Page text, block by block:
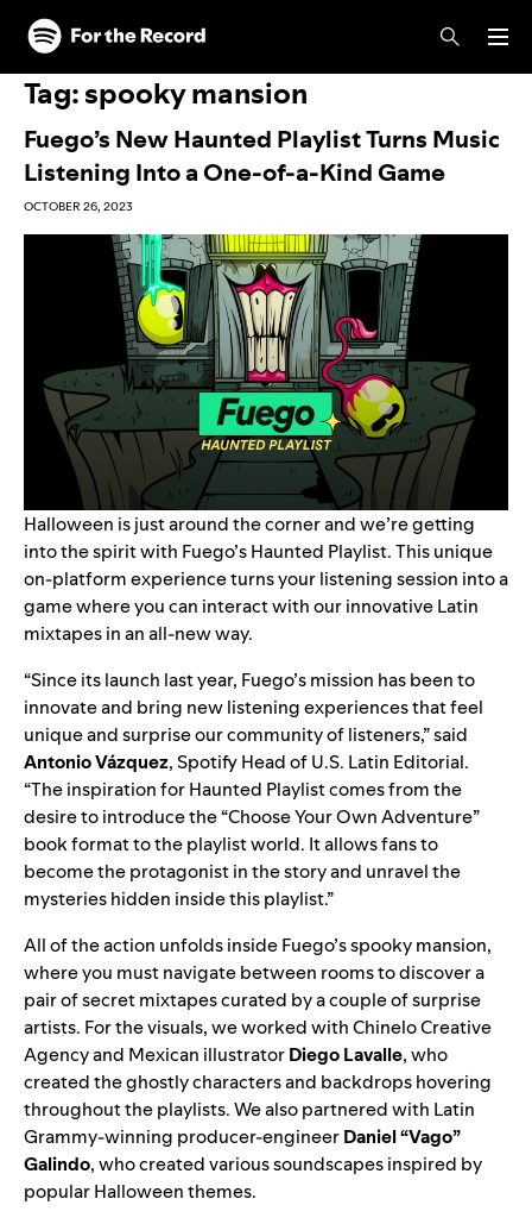
Skip to main content
Skip to footer
Tag:spooky mansion
Fuego’s New Haunted Playlist Turns Music
Listening Into a One-of-a-Kind Game
OCTOBER 26, 2023
Halloween isjust around the cornerand we’re getting
into the spirit with Fuego’s Haunted Playlist. This unique
on-platformexperienceturns your listening session into a
game where you can interact with our innovative Latin
mixtapes in an all-new way.
“Since its launch last year, Fuego’s mission has been to
innovate and bring new listening experiences that feel
unique and surprise our community of listeners,” said
Antonio Vázquez, Spotify Head of U.S. Latin Editorial.
“The inspiration for Haunted Playlist comes from the
desire to introduce the “Choose Your Own Adventure”
book format to the playlist world. It allows fans to
become the protagonist in the story and unravel the
mysteries hidden inside this playlist.”
All of the action unfolds inside Fuego’s spooky mansion,
where you must navigate between rooms to discover a
pair of secret mixtapes curated by a couple of surprise
artists. For the visuals, we worked with Chinelo Creative
Agency and Mexican illustratorDiego Lavalle, who
created the ghostly characters and backdrops hovering
throughout the playlists. We also partnered with Latin
Grammy-winning producer-engineerDaniel “Vago”
Galindo,who created various soundscapes inspired by
popular Halloween themes.